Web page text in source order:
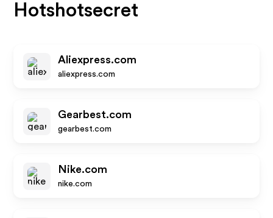
Hotshotsecret
Aliexpress.com
aliexpress.com
Gearbest.com
gearbest.com
Nike.com
nike.com